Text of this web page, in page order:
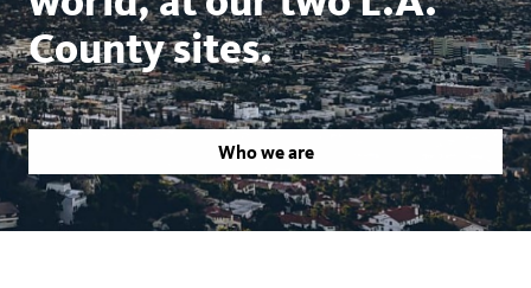
County sites.
Who we are